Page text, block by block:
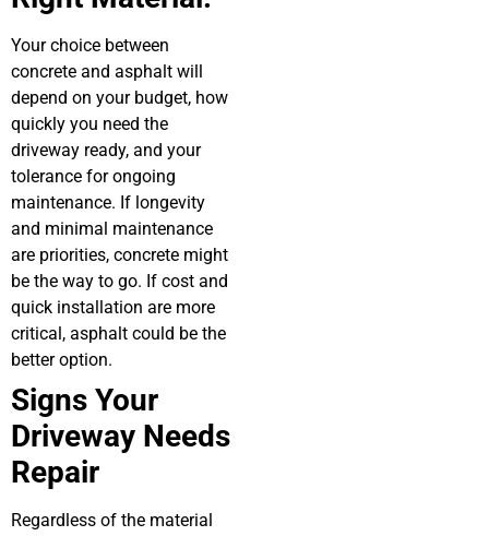
Your choice between
concrete and asphalt will
depend on your budget, how
quickly you need the
driveway ready, and your
tolerance for ongoing
maintenance. If longevity
and minimal maintenance
are priorities, concrete might
be the way to go. If cost and
quick installation are more
critical, asphalt could be the
better option.
Signs Your
Driveway Needs
Repair
Regardless of the material